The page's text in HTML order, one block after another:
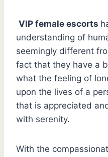
VIP female escorts
understanding of
seemingly different
fact that they have a
what the feeling of
upon the lives of a
that is appreciated
with serenity.
With the